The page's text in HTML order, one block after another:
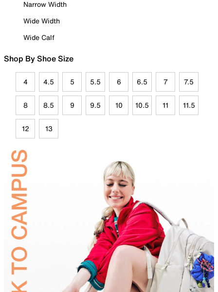
Narrow Width
Wide Width
Wide Calf
Shop By Shoe Size
4 4.5 5 5.5 6 6.5 7 7.5
8 8.5 9 9.5 10 10.5 11 11.5
12 13